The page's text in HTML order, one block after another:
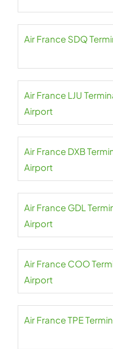
Air France SDQ
Air France LJU
Airport
Air France DXB
Airport
Air France GDL
Airport
Air France COO
Airport
Air France TPE